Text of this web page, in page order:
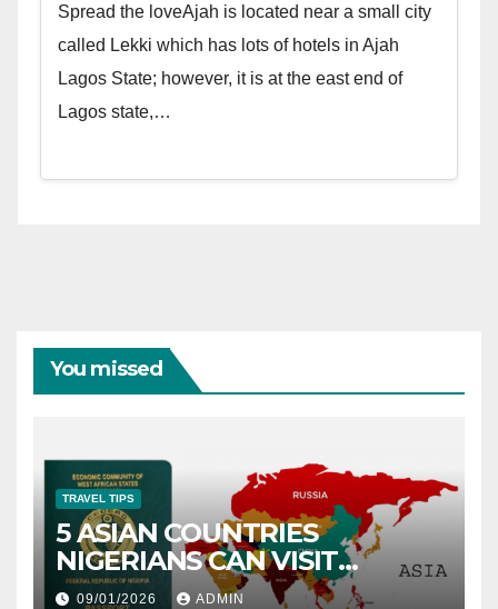
Spread the loveAjah is located near a small city
called Lekki which has lots of hotels in Ajah
Lagos State; however, it is at the east end of
Lagos state,…
You missed
TRAVEL TIPS
5 ASIAN COUNTRIES
NIGERIANS CAN VISIT
WITHOUT A VISA
09/01/2026 ADMIN